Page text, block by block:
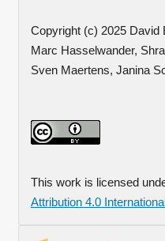
Copyright (c) 2025 David
Marc Hasselwander,
Sven Maertens, Janina
This work is licensed
Attribution 4.0